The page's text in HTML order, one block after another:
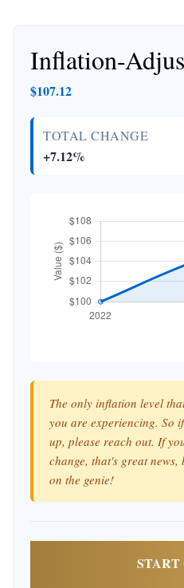
Inflation-
$107.12
TOTAL CHANGE
+7.12%
The only inflation level
you are experiencing. So
up, please reach out. If
change, that's great news,
on the genie!
START